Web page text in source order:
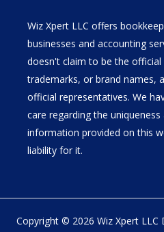
Wiz Xpert LLC offers
businesses and accounting
doesn't claim to be the
trademarks, or brand names,
official representatives. We
care regarding the
information provided on this
liability for it.
Copyright © 2026 Wiz Xpert LLC